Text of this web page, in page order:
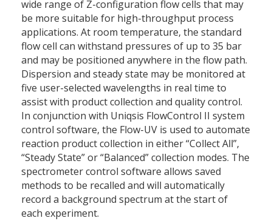
wide range of Z-configuration flow cells that may
be more suitable for high-throughput process
applications. At room temperature, the standard
flow cell can withstand pressures of up to 35 bar
and may be positioned anywhere in the flow path.
Dispersion and steady state may be monitored at
five user-selected wavelengths in real time to
assist with product collection and quality control.
In conjunction with Uniqsis FlowControl II system
control software, the Flow-UV is used to automate
reaction product collection in either “Collect All”,
“Steady State” or “Balanced” collection modes. The
spectrometer control software allows saved
methods to be recalled and will automatically
record a background spectrum at the start of
each experiment.